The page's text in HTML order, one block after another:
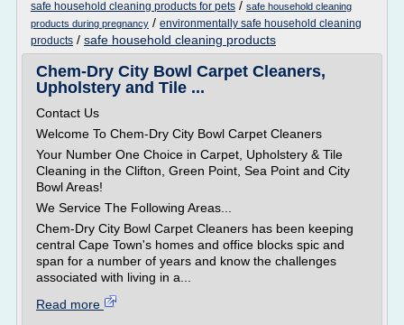
safe household cleaning products for pets / safe household cleaning
products during pregnancy / environmentally safe household cleaning
products / safe household cleaning products
Chem-Dry City Bowl Carpet Cleaners,
Upholstery and Tile ...
Contact Us
Welcome To Chem-Dry City Bowl Carpet Cleaners
Your Number One Choice in Carpet, Upholstery & Tile
Cleaning in the Clifton, Green Point, Sea Point and City
Bowl Areas!
We Service The Following Areas...
Chem-Dry City Bowl Carpet Cleaners has been keeping
central Cape Town's homes and office blocks spic and
span for a number of years and know the challenges
associated with living in a...
Read more